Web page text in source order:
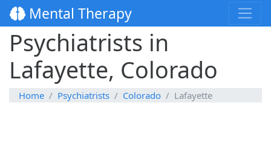
Mental Therapy
Psychiatrists in
Lafayette, Colorado
Home Psychiatrists Colorado Lafayette